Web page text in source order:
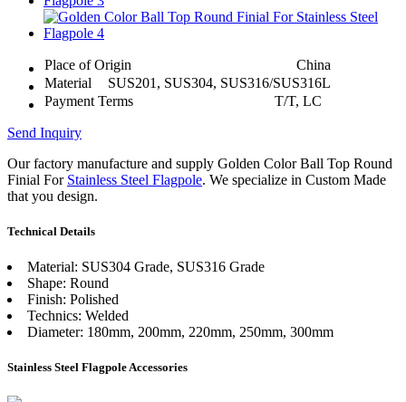
Place of Origin
China
Material
SUS201, SUS304, SUS316/SUS316L
Payment Terms
T/T, LC
Send Inquiry
Our factory manufacture and supply Golden Color Ball Top Round
Finial For Stainless Steel Flagpole. We specialize in Custom Made
that you design.
Technical Details
Material: SUS304 Grade, SUS316 Grade
Shape: Round
Finish: Polished
Technics: Welded
Diameter: 180mm, 200mm, 220mm, 250mm, 300mm
Stainless Steel Flagpole Accessories